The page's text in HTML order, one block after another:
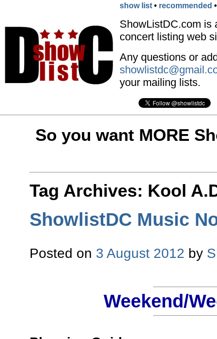
show list • recommended
ShowListDC.com is
concert listing web
Any questions or
your mailing lists.
So you want MORE
Tag Archives: Kool
ShowlistDC Music
Posted on 3 August 2012 by
Weekend/